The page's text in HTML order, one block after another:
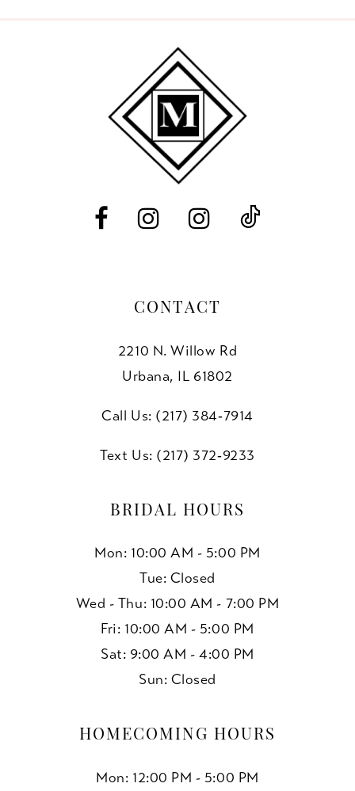
CONTACT
2210 N. Willow Rd
Urbana, IL 61802
Call Us: (217) 384‑7914
Text Us: (217) 372‑9233
BRIDAL HOURS
Mon: 10:00 AM - 5:00 PM
Tue: Closed
Wed - Thu: 10:00 AM - 7:00 PM
Fri: 10:00 AM - 5:00 PM
Sat: 9:00 AM - 4:00 PM
Sun: Closed
HOMECOMING HOURS
Mon: 12:00 PM - 5:00 PM